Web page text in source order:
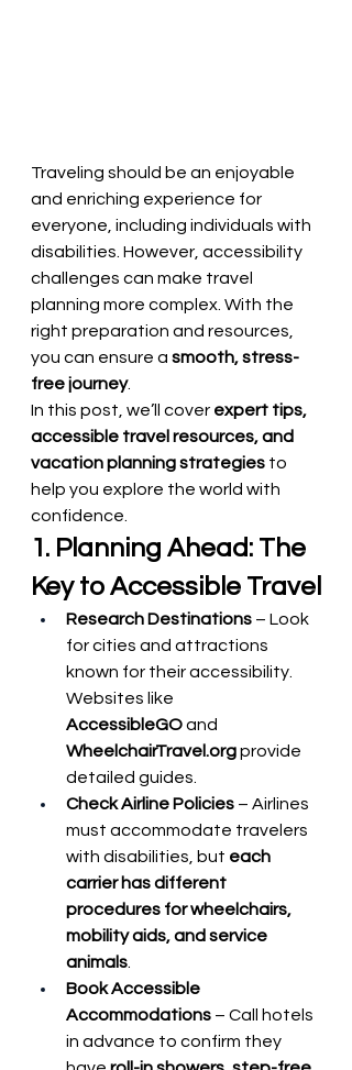
Traveling should be an enjoyable
and enriching experience for
everyone, including individuals with
disabilities. However, accessibility
challenges can make travel
planning more complex. With the
right preparation and resources,
you can ensure a smooth, stress-
free journey.
In this post, we’ll cover expert tips,
accessible travel resources, and
vacation planning strategies to
help you explore the world with
confidence.
1. Planning Ahead: The
Key to Accessible Travel
Research Destinations – Look
for cities and attractions
known for their accessibility.
Websites like
AccessibleGO and
WheelchairTravel.org provide
detailed guides.
Check Airline Policies – Airlines
must accommodate travelers
with disabilities, but each
carrier has different
procedures for wheelchairs,
mobility aids, and service
animals
Book Accessible
Accommodations – Call hotels
in advance to confirm they